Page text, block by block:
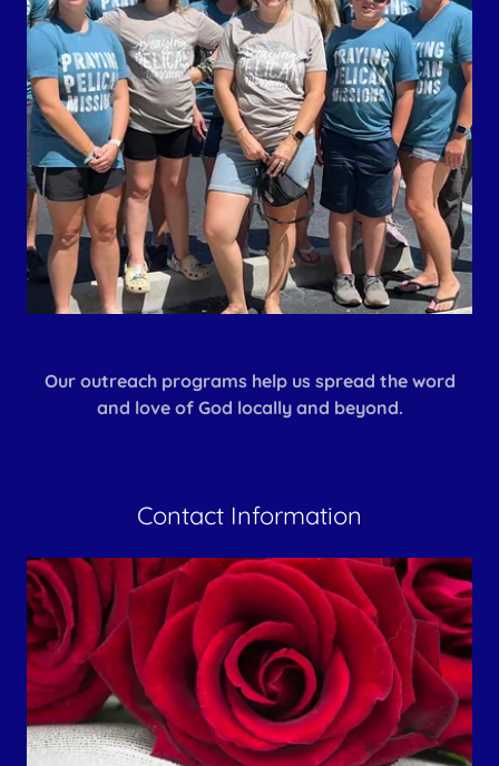
Our outreach programs help us spread the word
and love of God locally and beyond.
Contact Information